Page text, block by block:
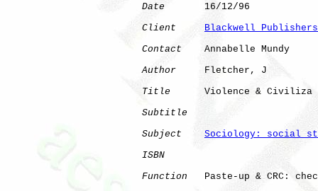
Date
       16/12/96
Client
Blackwell
Contact
    Annabelle Mundy
Author
     Fletcher, J
Title
      Violence & Civiliza
Subtitle
Subject
Sociology: social
ISBN
Function
Paste-up & CRC: